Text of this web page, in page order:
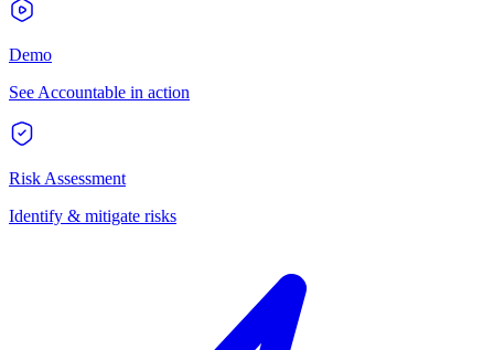
Demo
See Accountable in action
Risk Assessment
Identify & mitigate risks